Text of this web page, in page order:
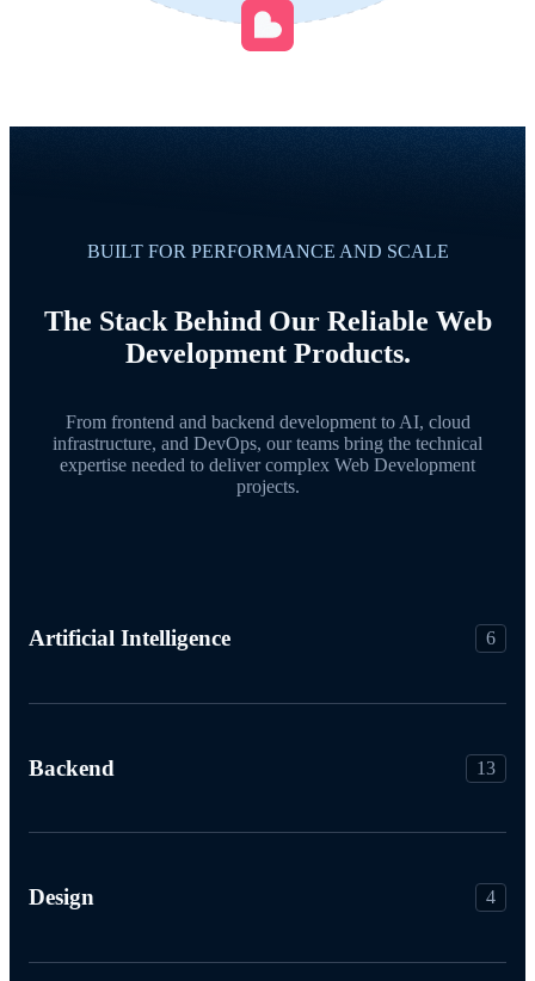
BUILT FOR PERFORMANCE AND SCALE
The Stack Behind Our Reliable Web
Development Products.
From frontend and backend development to AI, cloud
infrastructure, and DevOps, our teams bring the technical
expertise needed to deliver complex Web Development
projects.
Artificial Intelligence 6
Backend 13
Design 4